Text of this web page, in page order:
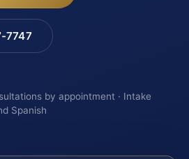
7747
by appointment · Intake
Spanish